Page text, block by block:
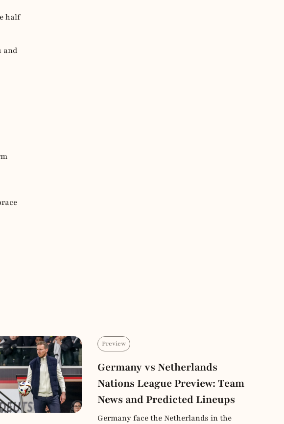
half
and
Preview
Germany vs Netherlands
Nations League Preview: Team
News and Predicted Lineups
Germany face the Netherlands in the